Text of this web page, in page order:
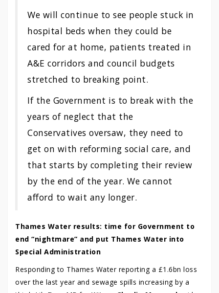
We will continue to see people stuck in
hospital beds when they could be
cared for at home, patients treated in
A&E corridors and council budgets
stretched to breaking point.
If the Government is to break with the
years of neglect that the
Conservatives oversaw, they need to
get on with reforming social care, and
that starts by completing their review
by the end of the year. We cannot
afford to wait any longer.
Thames Water results: time for Government to
end “nightmare” and put Thames Water into
Special Administration
Responding to Thames Water reporting a £1.6bn loss
over the last year and sewage spills increasing by a